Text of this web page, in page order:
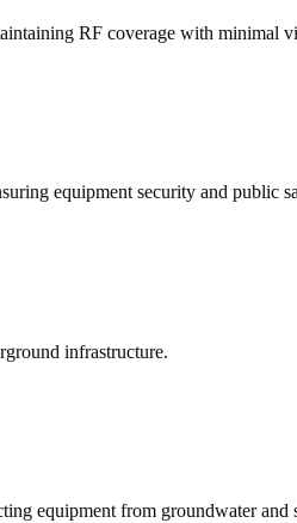
RF coverage with minimal
equipment security and public
infrastructure.
equipment from groundwater and